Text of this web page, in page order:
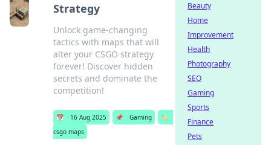
Strategy
Unlock game-changing
tactics with maps that will
alter your CSGO strategy
forever! Discover hidden
secrets and dominate the
competition!
📅 16 Aug 2025 📌 Gaming
🏷️
csgo maps
Beauty
Home
Improvement
Health
Photography
SEO
Gaming
Sports
Finance
Pets